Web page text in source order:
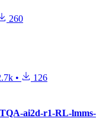
260
• 126
ai2d-r1-RL-lmms-